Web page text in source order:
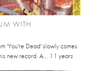
WITH
'You're Dead' slowly comes
new record. A... 11 years